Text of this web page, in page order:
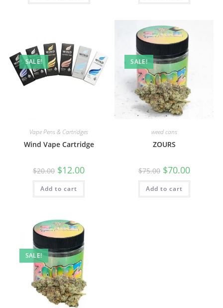
SALE!
Vape Pens & Cartridges
Wind Vape Cartridge
$20.00 $12.00
Add to cart
SALE!
weed cans
ZOURS
$75.00 $70.00
Add to cart
SALE!